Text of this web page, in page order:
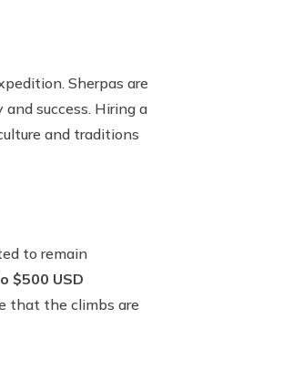
Sherpas are
success. Hiring a
and traditions
to remain
$500 USD
that the climbs are